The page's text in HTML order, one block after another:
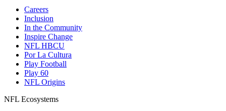
Careers
Inclusion
In the Community
Inspire Change
NFL HBCU
Por La Cultura
Play Football
Play 60
NFL Origins
NFL Ecosystems